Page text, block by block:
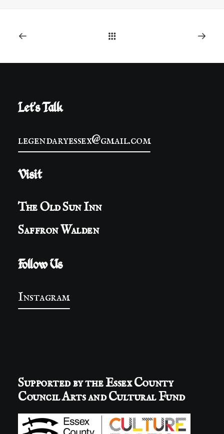
Let's Talk
legendaryessex@gmail.com
Visit
The Old Sun Inn
Saffron Walden
Follow Us
Instagram
Supported by the Essex County
Council Arts and Cultural Fund